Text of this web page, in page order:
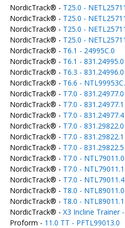
NordicTrack® - T25.0 -
NordicTrack® - T25.0 -
NordicTrack® - T25.0 -
NordicTrack® - T25.0 -
NordicTrack® - T6.1 - 24995C.0
NordicTrack® - T6.1 - 831.24995.0
NordicTrack® - T6.3 - 831.24996.0
NordicTrack® - T6.6 -
NordicTrack® - T7.0 - 831.24977.0
NordicTrack® - T7.0 - 831.24977.1
NordicTrack® - T7.0 - 831.24977.4
NordicTrack® - T7.0 - 831.29822.0
NordicTrack® - T7.0 - 831.29822.1
NordicTrack® - T7.0 - 831.29822.5
NordicTrack® - T7.0 - NTL79011.0
NordicTrack® - T7.0 - NTL79011.1
NordicTrack® - T7.0 - NTL79011.4
NordicTrack® - T8.0 - NTL89011.0
NordicTrack® - T8.0 - NTL89011.1
NordicTrack® - X3 Incline Trainer
Proform - 11.0 TT - PFTL99013.0